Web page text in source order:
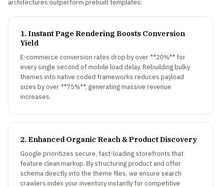
architectures outperform prebuilt templates:
1. Instant Page Rendering Boosts Conversion
Yield
E-commerce conversion rates drop by over **20%** for
every single second of mobile load delay. Rebuilding bulky
themes into native coded frameworks reduces payload
sizes by over **75%**, generating massive revenue
increases.
2. Enhanced Organic Reach & Product Discovery
Google prioritizes secure, fast-loading storefronts that
feature clean markup. By structuring product and offer
schema directly into the theme files, we ensure search
crawlers index your inventory instantly for competitive